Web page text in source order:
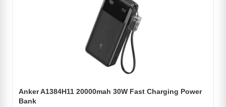
Anker A1384H11 20000mah 30W Fast Charging Power
Bank